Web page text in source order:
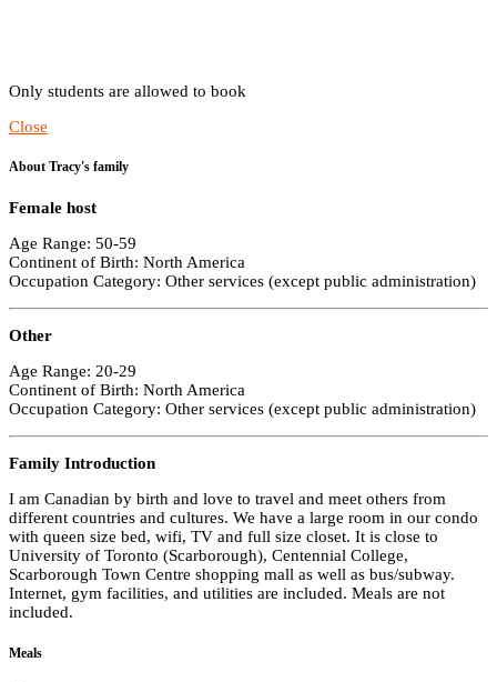
Only students are allowed to book
Close
About Tracy's family
Female host
Age Range: 50-59
Continent of Birth: North America
Occupation Category: Other services (except public administration)
Other
Age Range: 20-29
Continent of Birth: North America
Occupation Category: Other services (except public administration)
Family Introduction
I am Canadian by birth and love to travel and meet others from
different countries and cultures. We have a large room in our condo
with queen size bed, wifi, TV and full size closet. It is close to
University of Toronto (Scarborough), Centennial College,
Scarborough Town Centre shopping mall as well as bus/subway.
Internet, gym facilities, and utilities are included. Meals are not
included.
Meals